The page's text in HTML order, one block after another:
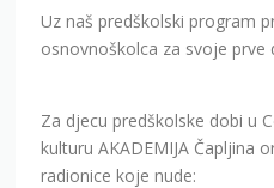
Uz naš predškolski program
osnovnoškolca za svoje prve
Za djecu predškolske dobi u
kulturu AKADEMIJA Čapljina
radionice koje nude: